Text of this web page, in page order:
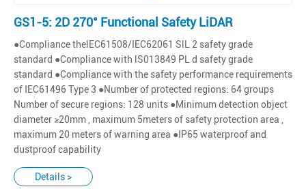
GS1-5: 2D 270° Functional Safety LiDAR
●Compliance thelEC61508/IEC62061 SlL 2 safety grade
standard ●Compliance with lS013849 PL d safety grade
standard ●Compliance with the safety performance requirements
of IEC61496 Type 3 ●Number of protected regions: 64 groups
Number of secure regions: 128 units ●Minimum detection object
diameter ≥20mm , maximum 5meters of safety protection area ,
maximum 20 meters of warning area ●IP65 waterproof and
dustproof capability
Details >